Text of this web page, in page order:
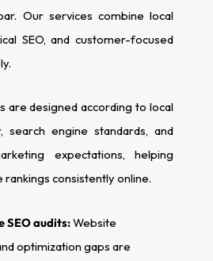
Our services combine local
SEO, and customer-focused
are designed according to local
search engine standards, and
expectations, helping
consistently online.
SEO audits:Website
optimization gaps are